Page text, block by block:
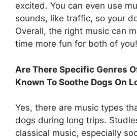
excited. You can even use
sounds, like traffic, so your
Overall, the right music can
time more fun for both of you!
Are There Specific Genres
Known To Soothe Dogs On
Yes, there are music types
dogs during long trips.
classical music, especially